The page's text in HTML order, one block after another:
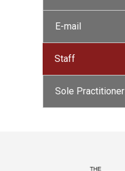
E-mail
Staff
Sole Practitioner